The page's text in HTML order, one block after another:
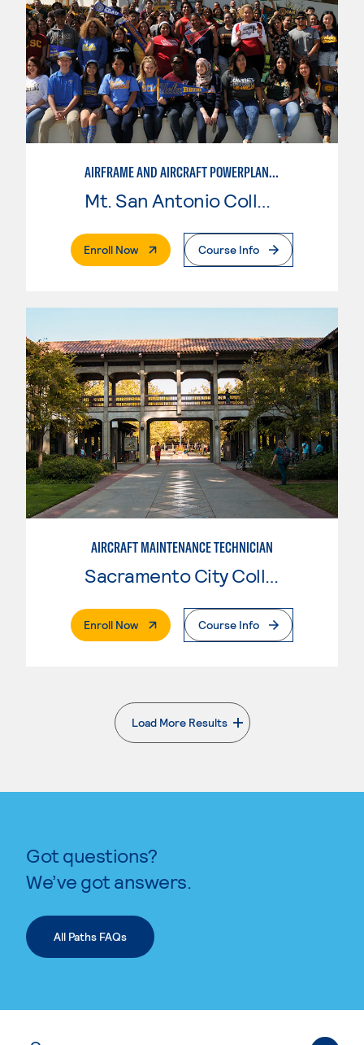
AIRFRAME AND AIRCRAFT POWERPLANT MAINTENANCE TECHNOLOGY
Mt. San Antonio College
Enroll Now. External PageCourse Info
AIRCRAFT MAINTENANCE TECHNICIAN
Enroll Now. External PageCourse Info
Load More Results
. External page
Got questions?
We’ve got answers.
All Paths FAQs